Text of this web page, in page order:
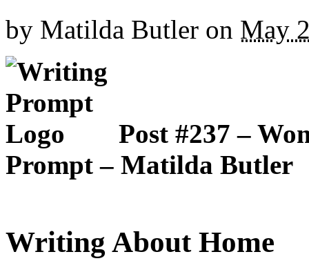
by Matilda Butler on May
Post #237 –
Prompt – Matilda Butler
Writing About Home